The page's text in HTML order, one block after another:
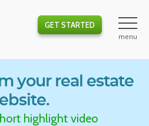
GET STARTED
your real estate
highlight video